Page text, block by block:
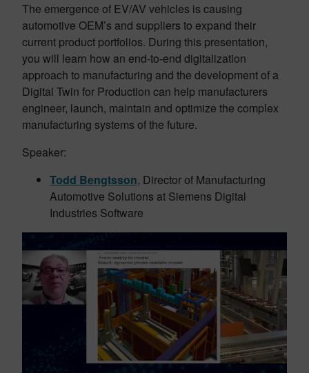
The emergence of EV/AV vehicles is causing
automotive OEM’s and suppliers to expand their
current product portfolios. During this presentation,
you will learn how an end-to-end digitalization
approach to manufacturing and the development of a
Digital Twin for Production can help manufacturers
engineer, launch, maintain and optimize the complex
manufacturing systems of the future.
Speaker:
Todd Bengtsson, Director of Manufacturing
Automotive Solutions at Siemens Digital
Industries Software